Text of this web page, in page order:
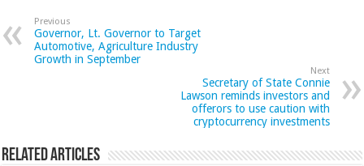
Previous
Governor, Lt. Governor to Target
Automotive, Agriculture Industry
Growth in September
Next
Secretary of State Connie
Lawson reminds investors and
offerors to use caution with
cryptocurrency investments
Related Articles